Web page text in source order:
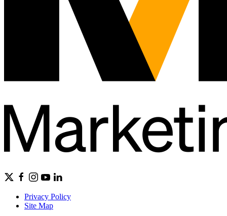
Privacy Policy
Site Map